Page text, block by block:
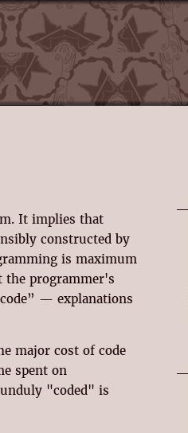
It implies that
constructed by
is maximum
the programmer's
— explanations
major cost of code
spent on
"coded" is